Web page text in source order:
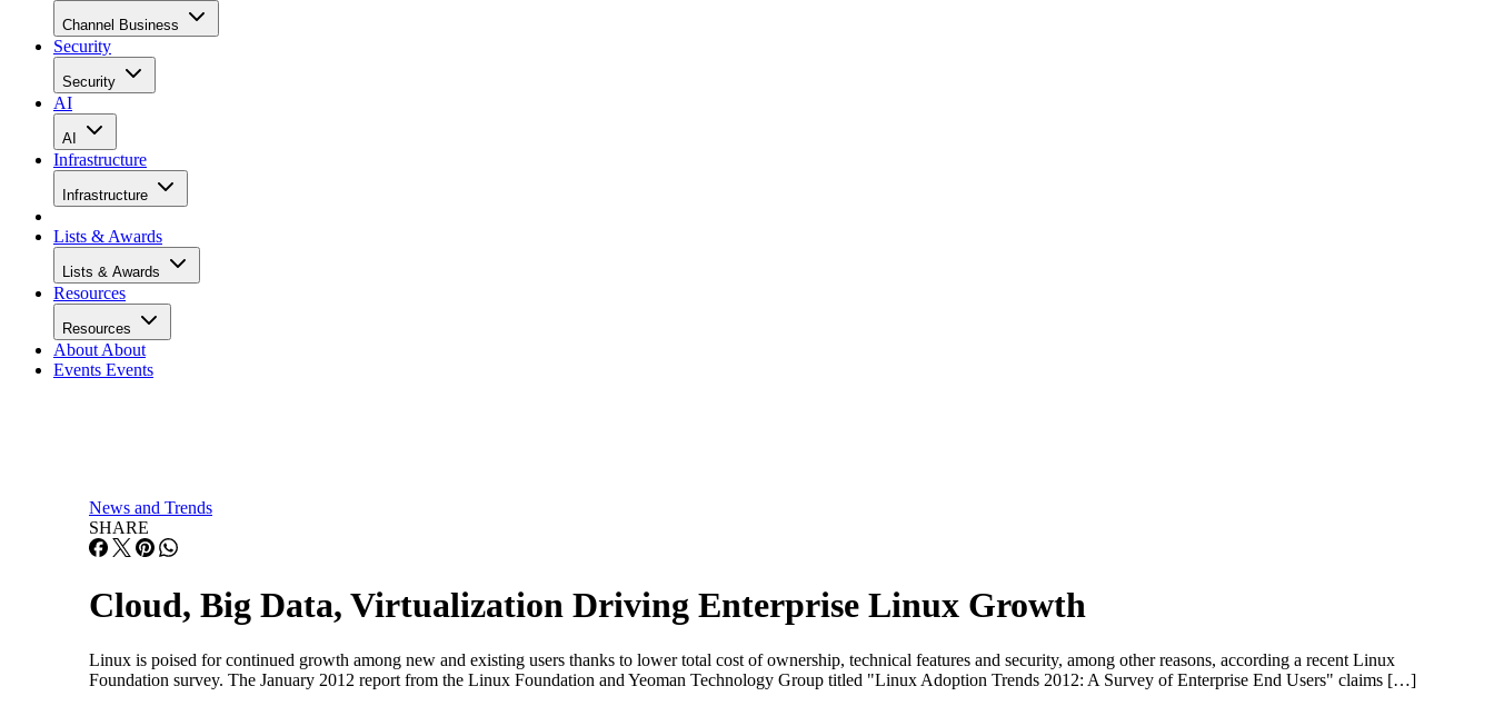
Channel Business
Security
Security
AI
AI
Infrastructure
Infrastructure
Lists & Awards
Lists & Awards
Resources
Resources
About About
Events Events
News and Trends
SHARE
Cloud, Big Data, Virtualization Driving Enterprise Linux Growth
Linux is poised for continued growth among new and existing users thanks to lower total cost of ownership, technical features and security, among other reasons, according a recent Linux
Foundation survey. The January 2012 report from the Linux Foundation and Yeoman Technology Group titled "Linux Adoption Trends 2012: A Survey of Enterprise End Users" claims […]